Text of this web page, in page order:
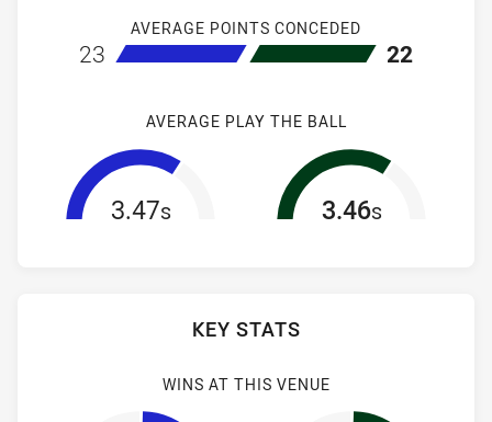
AVERAGE POINTS CONCEDED
home Canterbury-Bankstown Bulldogs NSW Cup
23 away South
22
AVERAGE PLAY THE BALL
3.47s 3.46s
KEY STATS
WINS AT THIS VENUE